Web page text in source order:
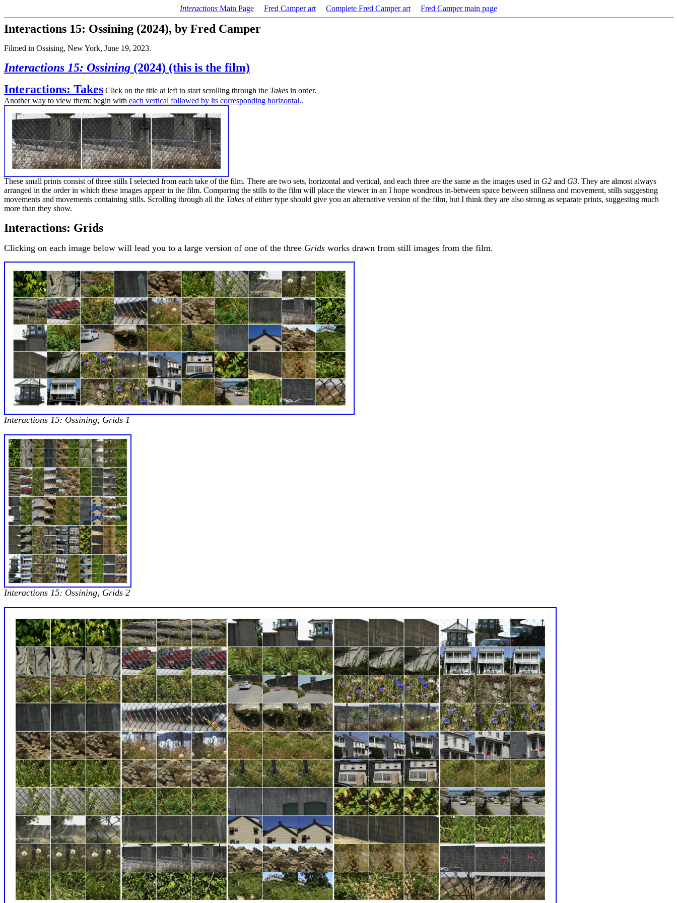
Interactions Main Page Fred Camper art Complete Fred Camper art Fred Camper main page
Interactions 15: Ossining (2024), by Fred Camper
Filmed in Ossising, New York, June 19, 2023.
Interactions 15: Ossining (2024) (this is the film)
Interactions: Takes Click on the title at left to start scrolling through the Takes in order.
Another way to view them: begin with each vertical followed by its corresponding horizontal..
These small prints consist of three stills I selected from each take of the film. There are two sets, horizontal and vertical, and each three are the same as the images used in G2 and G3. They are almost always
arranged in the order in which these images appear in the film. Comparing the stills to the film will place the viewer in an I hope wondrous in-between space between stillness and movement, stills suggesting
movements and movements containing stills. Scrolling through all the Takes of either type should give you an alternative version of the film, but I think they are also strong as separate prints, suggesting much
more than they show.
Interactions: Grids
Clicking on each image below will lead you to a large version of one of the three Grids works drawn from still images from the film.
Interactions 15: Ossining, Grids 1
Interactions 15: Ossining, Grids 2